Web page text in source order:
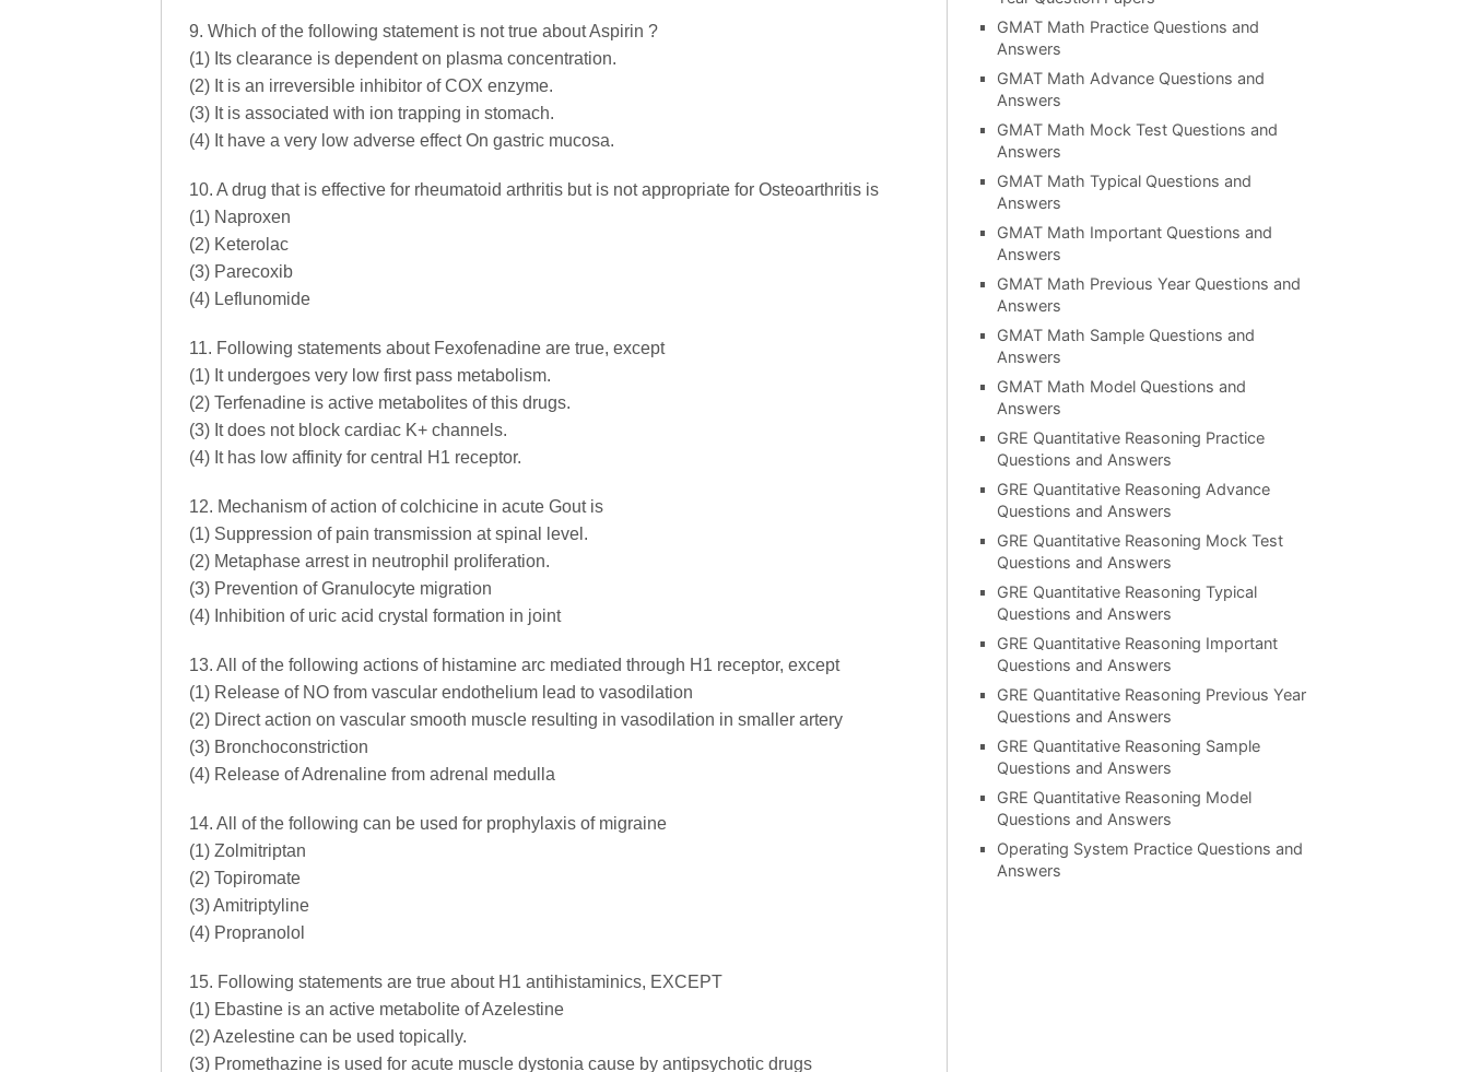
9. Which of the following statement is not true about Aspirin ?
(1) Its clearance is dependent on plasma concentration.
(2) It is an irreversible inhibitor of COX enzyme.
(3) It is associated with ion trapping in stomach.
(4) It have a very low adverse effect On gastric mucosa.
10. A drug that is effective for rheumatoid arthritis but is not appropriate for Osteoarthritis is
(1) Naproxen
(2) Keterolac
(3) Parecoxib
(4) Leflunomide
11. Following statements about Fexofenadine are true, except
(1) It undergoes very low first pass metabolism.
(2) Terfenadine is active metabolites of this drugs.
(3) It does not block cardiac K+ channels.
(4) It has low affinity for central H1 receptor.
12. Mechanism of action of colchicine in acute Gout is
(1) Suppression of pain transmission at spinal level.
(2) Metaphase arrest in neutrophil proliferation.
(3) Prevention of Granulocyte migration
(4) Inhibition of uric acid crystal formation in joint
13. All of the following actions of histamine arc mediated through H1 receptor, except
(1) Release of NO from vascular endothelium lead to vasodilation
(2) Direct action on vascular smooth muscle resulting in vasodilation in smaller artery
(3) Bronchoconstriction
(4) Release of Adrenaline from adrenal medulla
14. All of the following can be used for prophylaxis of migraine
(1) Zolmitriptan
(2) Topiromate
(3) Amitriptyline
(4) Propranolol
15. Following statements are true about H1 antihistaminics, EXCEPT
(1) Ebastine is an active metabolite of Azelestine
(2) Azelestine can be used topically.
(3) Promethazine is used for acute muscle dystonia cause by antipsychotic drugs
GMAT Math Practice Questions and
Answers
GMAT Math Advance Questions and
Answers
GMAT Math Mock Test Questions and
Answers
GMAT Math Typical Questions and
Answers
GMAT Math Important Questions and
Answers
GMAT Math Previous Year Questions and
Answers
GMAT Math Sample Questions and
Answers
GMAT Math Model Questions and
Answers
GRE Quantitative Reasoning Practice
Questions and Answers
GRE Quantitative Reasoning Advance
Questions and Answers
GRE Quantitative Reasoning Mock Test
Questions and Answers
GRE Quantitative Reasoning Typical
Questions and Answers
GRE Quantitative Reasoning Important
Questions and Answers
GRE Quantitative Reasoning Previous Year
Questions and Answers
GRE Quantitative Reasoning Sample
Questions and Answers
GRE Quantitative Reasoning Model
Questions and Answers
Operating System Practice Questions and
Answers